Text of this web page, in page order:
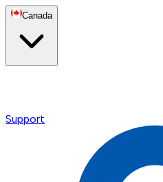
Canada
Support